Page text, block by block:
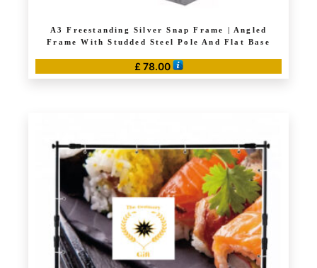
A3 Freestanding Silver Snap Frame | Angled
Frame With Studded Steel Pole And Flat Base
£ 78.00